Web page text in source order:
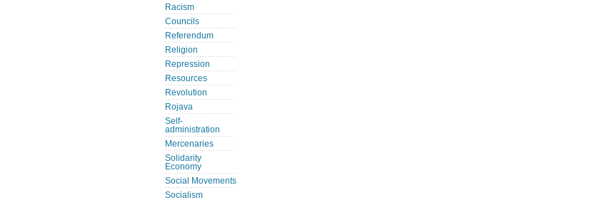
Racism
Councils
Referendum
Religion
Repression
Resources
Revolution
Rojava
Self-
administration
Mercenaries
Solidarity
Economy
Social Movements
Socialism